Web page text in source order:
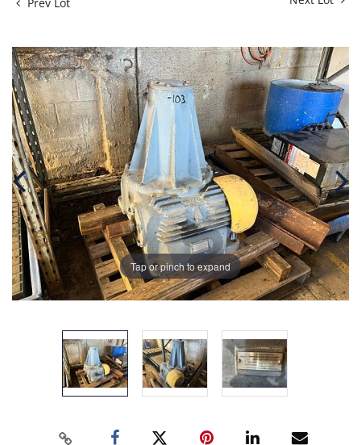
Tap or pinch to expand